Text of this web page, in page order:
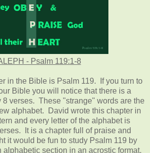
- Psalm 119:1-8
in the Bible is Psalm 119. If you turn to
Bible you will notice that there is a
8 verses. These "strange" words are the
alphabet. David wrote this chapter in
and every letter of the alphabet is
It is a chapter full of praise and
it would be fun to study Psalm 119 by
alphabetic section in an acrostic format.